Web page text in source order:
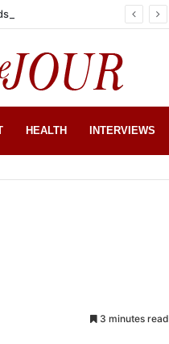
HEALTH INTERVIEWS
3 minutes read